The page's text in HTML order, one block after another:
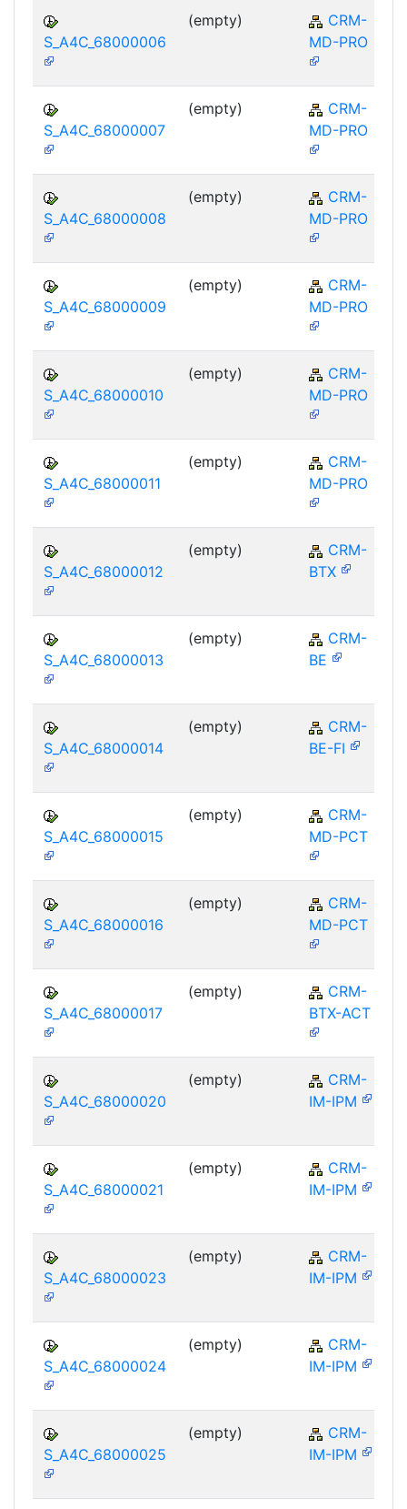
S_A4C_68000006
(empty)
CRM-
MD-PRO
S_A4C_68000007
(empty)
CRM-
MD-PRO
S_A4C_68000008
(empty)
CRM-
MD-PRO
S_A4C_68000009
(empty)
CRM-
MD-PRO
S_A4C_68000010
(empty)
CRM-
MD-PRO
S_A4C_68000011
(empty)
CRM-
MD-PRO
S_A4C_68000012
(empty)
CRM-
BTX
S_A4C_68000013
(empty)
CRM-
BE
S_A4C_68000014
(empty)
CRM-
BE-FI
S_A4C_68000015
(empty)
CRM-
MD-PCT
S_A4C_68000016
(empty)
CRM-
MD-PCT
S_A4C_68000017
(empty)
CRM-
BTX-ACT
S_A4C_68000020
(empty)
CRM-
IM-IPM
S_A4C_68000021
(empty)
CRM-
IM-IPM
S_A4C_68000023
(empty)
CRM-
IM-IPM
S_A4C_68000024
(empty)
CRM-
IM-IPM
S_A4C_68000025
(empty)
CRM-
IM-IPM